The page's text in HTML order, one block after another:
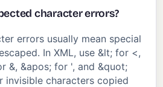
character errors?
errors usually mean special
In XML, use &lt; for <,
&, &apos; for ', and &quot;
invisible characters copied